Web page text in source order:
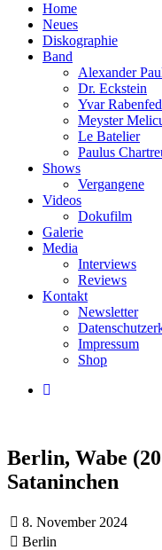
Home
Neues
Diskographie
Band
Alexander
Dr. Eckstein
Yvar
Meyster
Le Batelier
Paulus
Shows
Vergangene
Videos
Dokufilm
Galerie
Media
Interviews
Reviews
Kontakt
Newsletter
Impressum
Shop
Berlin, Wabe
Sataninchen
8. November 2024
Berlin